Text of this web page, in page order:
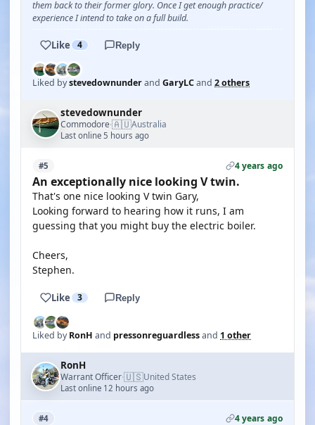
them back to their former glory. Once I get enough practice/
experience I intend to take on a full build.
Like 4 Reply
Liked bystevedownunderand GaryLCand 2 others
stevedownunder
Commodore·🇦🇺Australia
Last online 5 hours ago
#5 4 years ago
An exceptionally nice looking V twin.
That's one nice looking V twin Gary,
Looking forward to hearing how it runs, I am
guessing that you might buy the electric boiler.
Cheers,
Stephen.
Like 3 Reply
Liked byRonH and pressonreguardlessand 1 other
RonH
Warrant Officer·🇺🇸United States
Last online 12 hours ago
#4 4 years ago